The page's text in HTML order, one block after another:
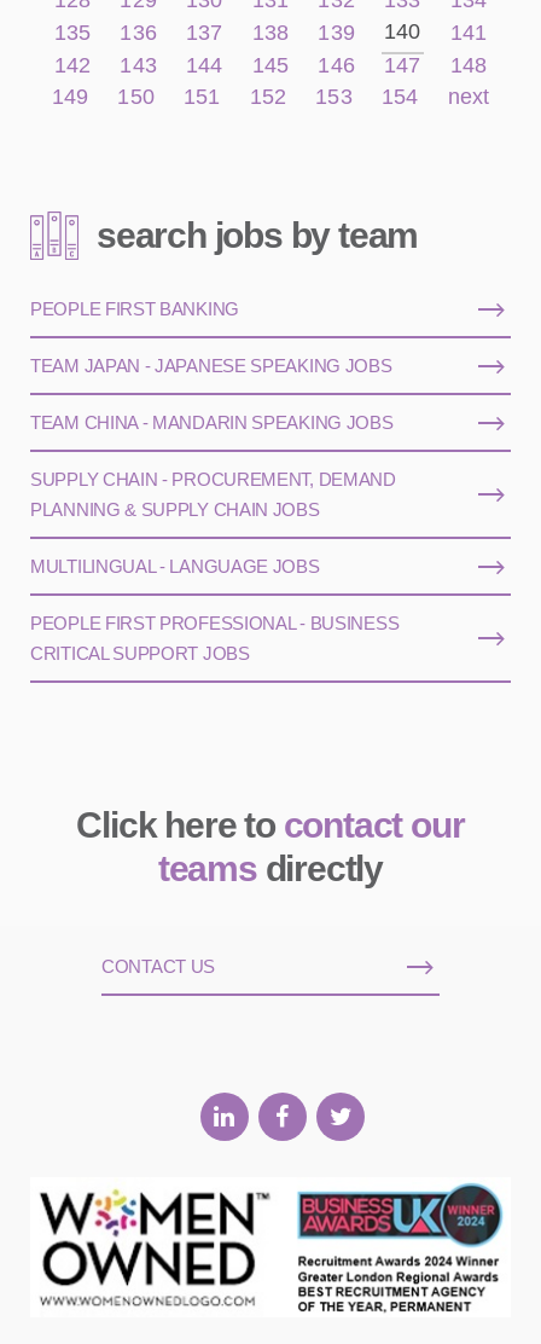
135
136 137 138 139 140
141
142
143 144 145 146 147
148
149
150 151 152 153 154 next
search jobs by team
PEOPLE FIRST BANKING
TEAM JAPAN - JAPANESE SPEAKING JOBS
TEAM CHINA - MANDARIN SPEAKING JOBS
SUPPLY CHAIN - PROCUREMENT, DEMAND
PLANNING & SUPPLY CHAIN JOBS
MULTILINGUAL - LANGUAGE JOBS
PEOPLE FIRST PROFESSIONAL - BUSINESS
CRITICAL SUPPORT JOBS
Click here to contact our
teamsdirectly
CONTACT US